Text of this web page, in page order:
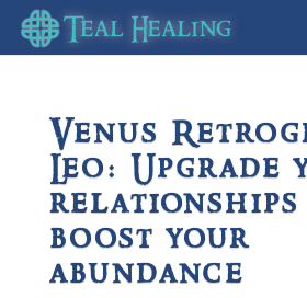
Venus
Leo: Upgrade
relationships
boost your
abundance